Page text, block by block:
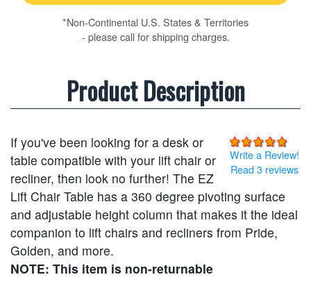
*Non-Continental U.S. States & Territories
- please call for shipping charges.
Product Description
Write a Review!
Read 3 reviews
If you've been looking for a desk or
table compatible with your lift chair or
recliner, then look no further! The EZ
Lift Chair Table has a 360 degree pivoting surface
and adjustable height column that makes it the ideal
companion to lift chairs and recliners from Pride,
Golden, and more.
NOTE: This item is non-returnable